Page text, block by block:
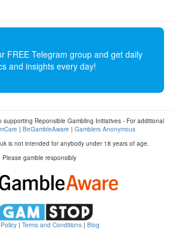
FREE Telegram group and get daily
and insights every day!
supporting Reponsible Gambling Initiatives - For additional
| BeGambleAware | Gamblers Anonymous
is not intended for anybody under 18 years of age.
Please gamble responsibly
| Terms and Conditions | Blog